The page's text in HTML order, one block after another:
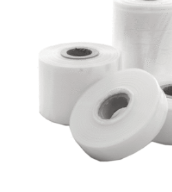
Washroom &
Cartons &